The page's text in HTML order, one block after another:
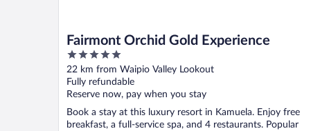
Fairmont Orchid Gold Experience
5
out
of
5
22 km from Waipio Valley Lookout
Fully refundable
Reserve now, pay when you stay
Book a stay at this luxury resort in Kamuela. Enjoy free
breakfast, a full-service spa, and 4 restaurants. Popular